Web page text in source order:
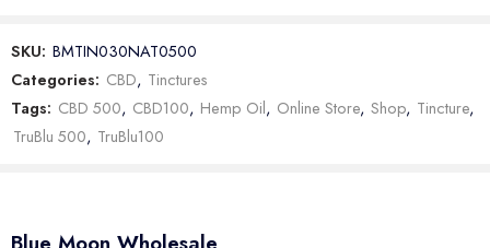
SKU: BMTIN030NAT0500
Categories: CBD, Tinctures
Tags: CBD 500, CBD100, Hemp Oil, Online Store, Shop, Tincture,
TruBlu 500, TruBlu100